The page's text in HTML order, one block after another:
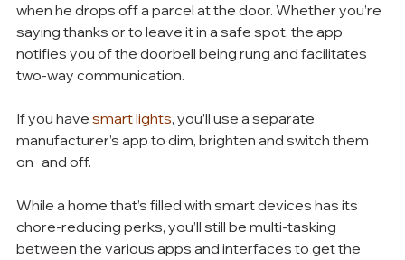
when he drops off a parcel at the door. Whether you’re
saying thanks or to leave it in a safe spot, the app
notifies you of the doorbell being rung and facilitates
two-way communication.
If you have smart lights, you’ll use a separate
manufacturer’s app to dim, brighten and switch them
on   and off.
While a home that’s filled with smart devices has its
chore-reducing perks, you’ll still be multi-tasking
between the various apps and interfaces to get the